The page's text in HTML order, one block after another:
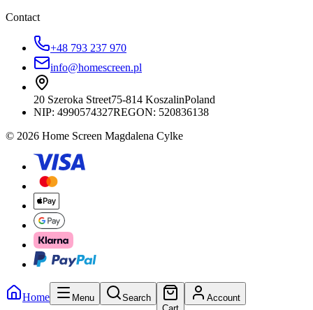
Contact
+48 793 237 970
info@homescreen.pl
20 Szeroka Street75-814 KoszalinPoland
NIP: 4990574327REGON: 520836138
© 2026 Home Screen Magdalena Cylke
Home Menu
Search
Account